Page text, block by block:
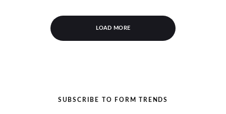
LOAD MORE
SUBSCRIBE TO FORM TRENDS